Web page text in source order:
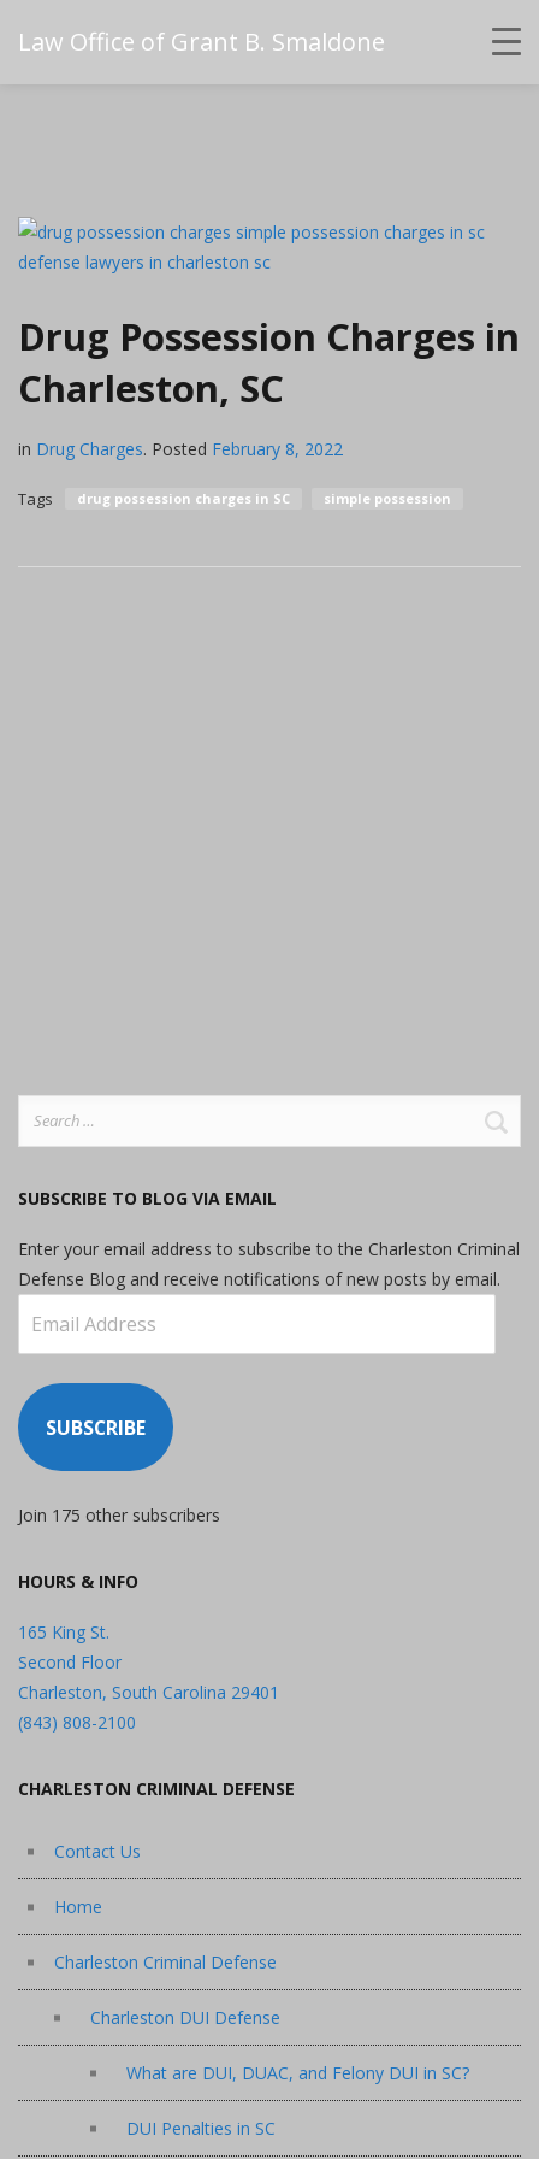
Law Office of Grant B. Smaldone
Drug Possession Charges in
Charleston, SC
in Drug Charges. Posted February 8, 2022
Tags drug possession charges in SC simple possession
SUBSCRIBE TO BLOG VIA EMAIL
Enter your email address to subscribe to the Charleston Criminal
Defense Blog and receive notifications of new posts by email.
Address
SUBSCRIBE
Join 175 other subscribers
HOURS & INFO
165 King St.
Second Floor
Charleston, South Carolina 29401
(843) 808-2100
CHARLESTON CRIMINAL DEFENSE
Contact Us
Home
Charleston Criminal Defense
Charleston DUI Defense
What are DUI, DUAC, and Felony DUI in SC?
DUI Penalties in SC